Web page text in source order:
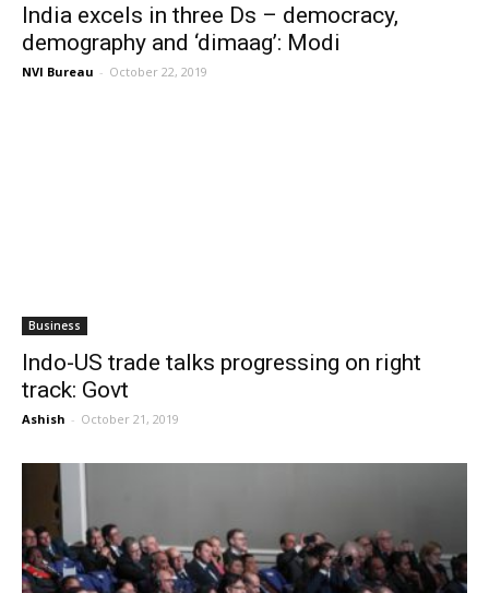
India excels in three Ds – democracy,
demography and ‘dimaag’: Modi
NVI Bureau - October 22, 2019
Business
Indo-US trade talks progressing on right
track: Govt
Ashish - October 21, 2019